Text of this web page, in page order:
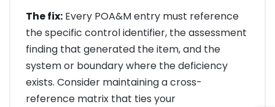
The fix: Every POA&M entry must reference
the specific control identifier, the assessment
finding that generated the item, and the
system or boundary where the deficiency
exists. Consider maintaining a cross-
reference matrix that ties your